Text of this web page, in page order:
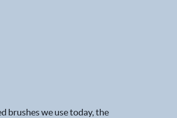
brushes we use today, the